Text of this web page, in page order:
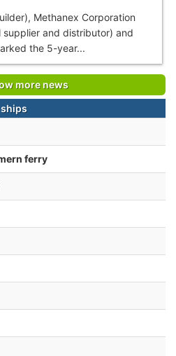
Methanex Corporation
and distributor) and
the 5-year...
more news
ships
ferry